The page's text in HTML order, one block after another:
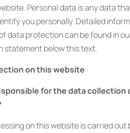
Personal data is any data
you personally. Detailed
data protection can be found in
statement below this text.
on this website
for the data collection
on this website is carried out